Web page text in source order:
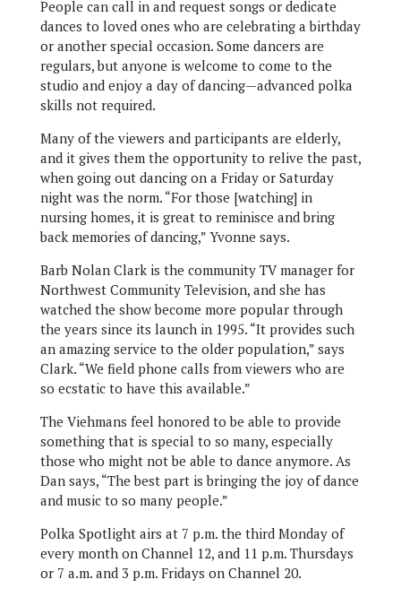
People can call in and request songs or dedicate
dances to loved ones who are celebrating a birthday
or another special occasion. Some dancers are
regulars, but anyone is welcome to come to the
studio and enjoy a day of dancing—advanced polka
skills not required.
Many of the viewers and participants are elderly,
and it gives them the opportunity to relive the past,
when going out dancing on a Friday or Saturday
night was the norm. “For those [watching] in
nursing homes, it is great to reminisce and bring
back memories of dancing,” Yvonne says.
Barb Nolan Clark is the community TV manager for
Northwest Community Television, and she has
watched the show become more popular through
the years since its launch in 1995. “It provides such
an amazing service to the older population,” says
Clark. “We field phone calls from viewers who are
so ecstatic to have this available.”
The Viehmans feel honored to be able to provide
something that is special to so many, especially
those who might not be able to dance anymore. As
Dan says, “The best part is bringing the joy of dance
and music to so many people.”
Polka Spotlight airs at 7 p.m. the third Monday of
every month on Channel 12, and 11 p.m. Thursdays
or 7 a.m. and 3 p.m. Fridays on Channel 20.